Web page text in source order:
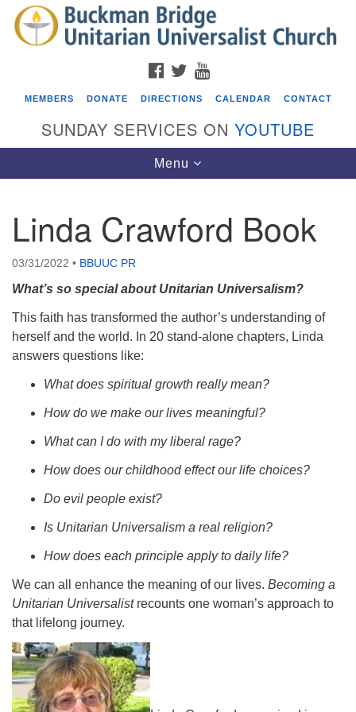
Search
for:
Search
Google
Map
Events
08/05/2026 at 7:30 pm - 9:00 pm
08/08/2026 at 12:00 pm - 2:00 pm
Drop-in Journey Circle
08/09/2026 at 12:00 pm - 1:30 pm
Beacon Youth Group
08/12/2026 at 7:30 pm - 9:00 pm
FACEBOOK
TWITTER
MEMBERS DONATE DIRECTIONS CALENDAR CONTACT
SUNDAY SERVICES ON YOUTUBE
Toggle
navigation
Menu
Linda Crawford Book
03/31/2022 • BBUUC PR
What’s so special about Unitarian Universalism?
This faith has transformed the author’s understanding of
herself and the world. In 20 stand-alone chapters, Linda
answers questions like:
What does spiritual growth really mean?
How do we make our lives meaningful?
What can I do with my liberal rage?
How does our childhood effect our life choices?
Do evil people exist?
Is Unitarian Universalism a real religion?
How does each principle apply to daily life?
We can all enhance the meaning of our lives. Becoming a
Unitarian Universalistrecounts one woman’s approach to
that lifelong journey.